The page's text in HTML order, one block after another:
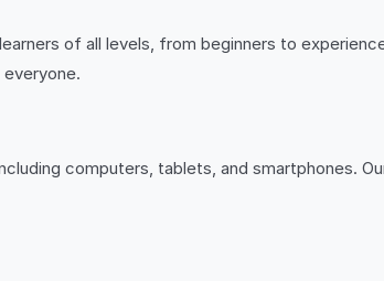
of all levels, from beginners to
computers, tablets, and smartphones.